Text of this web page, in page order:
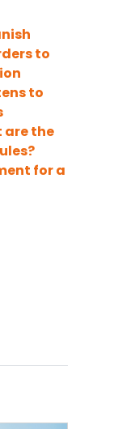
to
to
are the
for a